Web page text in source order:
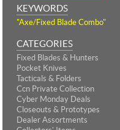
KEYWORDS
"Axe/Fixed Blade Combo"
CATEGORIES
Fixed Blades & Hunters
Pocket Knives
Tacticals & Folders
Ccn Private Collection
Cyber Monday Deals
Closeouts & Prototypes
Dealer Assortments